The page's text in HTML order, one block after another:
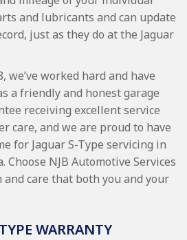
and lubricants and can update
just as they do at the Jaguar
we’ve worked hard and have
a friendly and honest garage
receiving excellent service
care, and we are proud to have
for Jaguar S-Type servicing in
Choose NJB Automotive Services
care that both you and your
WARRANTY